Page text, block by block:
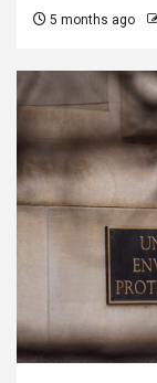
5 months ago